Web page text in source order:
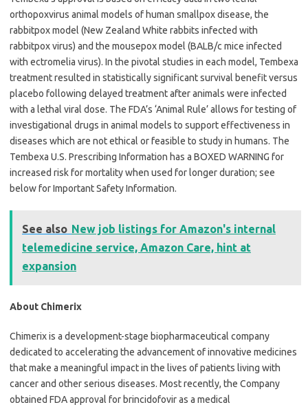
orthopoxvirus animal models of human smallpox disease, the
rabbitpox model (New Zealand White rabbits infected with
rabbitpox virus) and the mousepox model (BALB/c mice infected
with ectromelia virus). In the pivotal studies in each model, Tembexa
treatment resulted in statistically significant survival benefit versus
placebo following delayed treatment after animals were infected
with a lethal viral dose. The FDA’s ‘Animal Rule’ allows for testing of
investigational drugs in animal models to support effectiveness in
diseases which are not ethical or feasible to study in humans. The
Tembexa U.S. Prescribing Information has a BOXED WARNING for
increased risk for mortality when used for longer duration; see
below for Important Safety Information.
See also New job listings for Amazon's internal
telemedicine service, Amazon Care, hint at
expansion
About Chimerix
Chimerix is a development-stage biopharmaceutical company
dedicated to accelerating the advancement of innovative medicines
that make a meaningful impact in the lives of patients living with
cancer and other serious diseases. Most recently, the Company
obtained FDA approval for brincidofovir as a medical